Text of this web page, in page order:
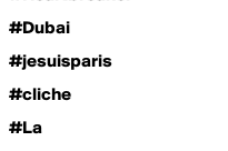
#Dubai
#jesuisparis
#cliche
#La